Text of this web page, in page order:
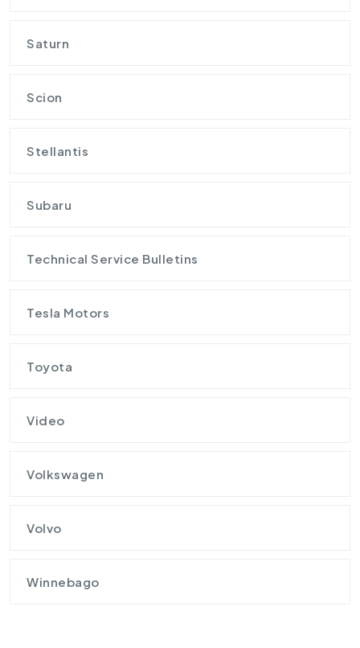
Saturn
Scion
Stellantis
Subaru
Technical Service Bulletins
Tesla Motors
Toyota
Video
Volkswagen
Volvo
Winnebago